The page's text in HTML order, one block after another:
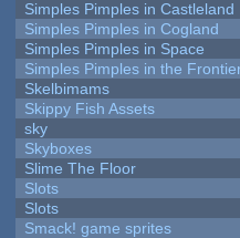
Simples Pimples in Castleland
Simples Pimples in Cogland
Simples Pimples in Space
Simples Pimples in the
Skelbimams
Skippy Fish Assets
sky
Skyboxes
Slime The Floor
Slots
Slots
Smack! game sprites